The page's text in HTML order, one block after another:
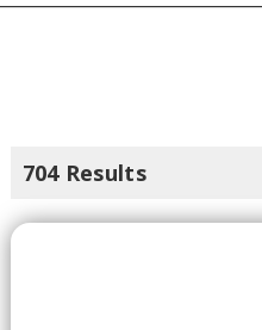
704 Results